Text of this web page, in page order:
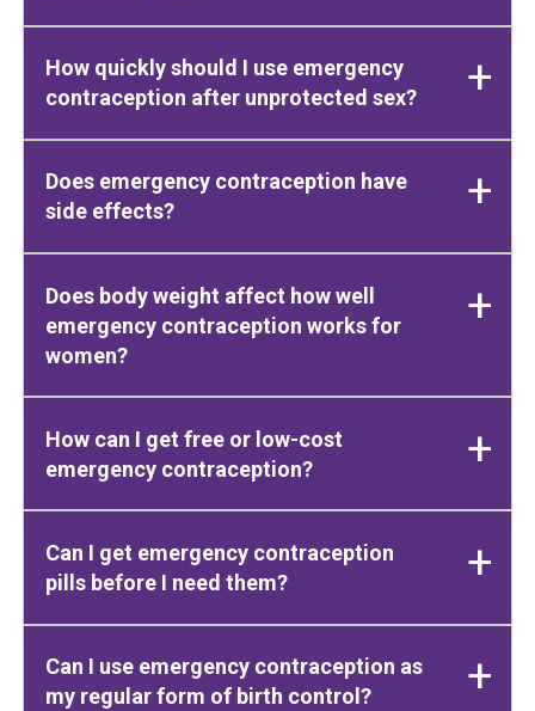
How quickly should I use emergency
contraception after unprotected sex?
Does emergency contraception have
side effects?
Does body weight affect how well
emergency contraception works for
women?
How can I get free or low-cost
emergency contraception?
Can I get emergency contraception
pills before I need them?
Can I use emergency contraception as
my regular form of birth control?